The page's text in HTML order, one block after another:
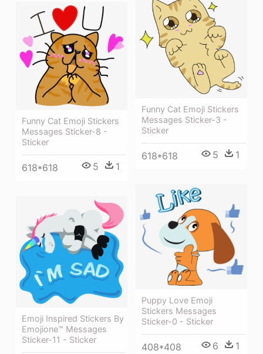
Funny Cat Emoji Stickers
Messages Sticker-3 -
Sticker
618*618 5 1
Funny Cat Emoji Stickers
Messages Sticker-8 -
Sticker
618*618 5 1
Puppy Love Emoji
Stickers Messages
Sticker-0 - Sticker
408*408 6 1
Emoji Inspired Stickers By
Emojione™ Messages
Sticker-11 - Sticker